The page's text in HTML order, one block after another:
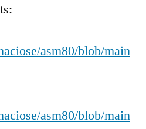
asm80/blob/main
asm80/blob/main